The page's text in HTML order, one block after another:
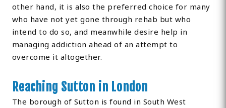
other hand, it is also the preferred choice for many
who have not yet gone through rehab but who
intend to do so, and meanwhile desire help in
managing addiction ahead of an attempt to
overcome it altogether.
Reaching Sutton in London
The borough of Sutton is found in South West